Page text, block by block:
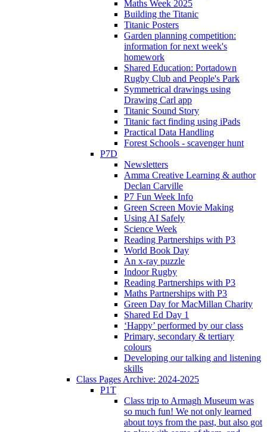
Maths Week 2025
Building the Titanic
Titanic Posters
Garden planning competition:
information for next week's
homework
Shared Education: Portadown
Rugby Club and People's Park
Symmetrical drawings using
Drawing Carl app
Titanic Sound Story
Titanic fact finding using iPads
Practical Data Handling
Forest Schools - scavenger hunt
P7D
Newsletters
Amma Creative Learning & author
Declan Carville
P7 Fun Week Info
Green Screen Movie Making
Using AI Safely
Science Week
Reading Partnerships with P3
World Book Day
An x-ray puzzle
Indoor Rugby
Reading Partnerships with P3
Maths Partnerships with P3
Green Day for MacMillan Charity
Shared Ed Day 1
‘Happy’ performed by our class
Primary, secondary & tertiary
colours
Developing our talking and listening
skills
Class Pages Archive: 2024-2025
P1T
Class trip to Armagh Museum was
so much fun! We not only learned
about toys from the past, but also got